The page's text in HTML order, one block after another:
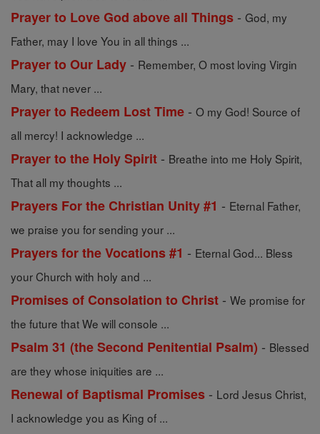
Prayer to Love God above all Things - God, my
Father, may I love You in all things ...
Prayer to Our Lady - Remember, O most loving Virgin
Mary, that never ...
Prayer to Redeem Lost Time - O my God! Source of
all mercy! I acknowledge ...
Prayer to the Holy Spirit - Breathe into me Holy Spirit,
That all my thoughts ...
Prayers For the Christian Unity #1 - Eternal Father,
we praise you for sending your ...
Prayers for the Vocations #1 - Eternal God... Bless
your Church with holy and ...
Promises of Consolation to Christ - We promise for
the future that We will console ...
Psalm 31 (the Second Penitential Psalm) - Blessed
are they whose iniquities are ...
Renewal of Baptismal Promises - Lord Jesus Christ,
I acknowledge you as King of ...